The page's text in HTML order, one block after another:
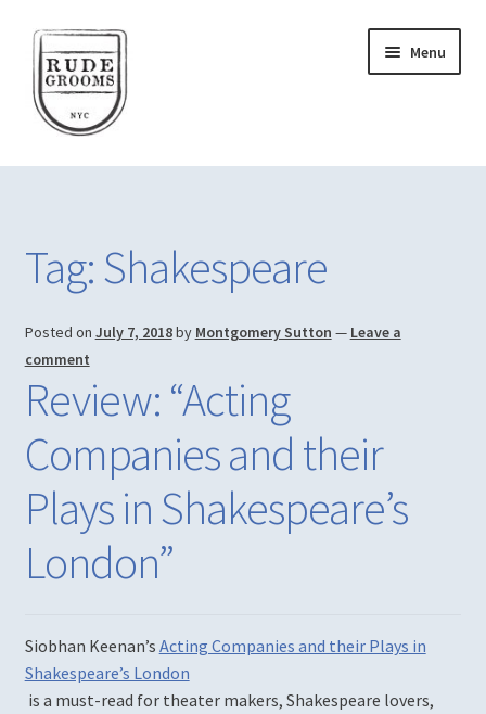
Skip
to
navigation
Skip
to
content
Menu
Home
Actor Training
Blog
Cart
Checkout
Diversity, Equity, Inclusion, & Access
Login
Members
Tag:Shakespeare
Posted on July 7, 2018by Montgomery Sutton — Leave a
comment
Review: “Acting
Companies and their
Plays in Shakespeare’s
London”
Siobhan Keenan’s Acting Companies and their Plays in
Shakespeare’s London
is a must-read for theater makers, Shakespeare lovers,